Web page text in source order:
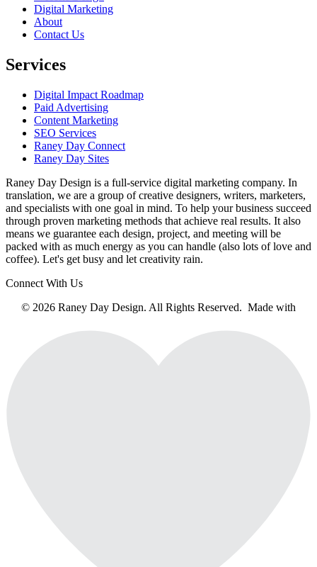
Digital Marketing
About
Contact Us
Services
Digital Impact Roadmap
Paid Advertising
Content Marketing
SEO Services
Raney Day Connect
Raney Day Sites
Raney Day Design is a full-service digital marketing company. In
translation, we are a group of creative designers, writers, marketers,
and specialists with one goal in mind. To help your business succeed
through proven marketing methods that achieve real results. It also
means we guarantee each design, project, and meeting will be
packed with as much energy as you can handle (also lots of love and
coffee). Let's get busy and let creativity rain.
Connect With Us
© 2026 Raney Day Design. All Rights Reserved. Made with